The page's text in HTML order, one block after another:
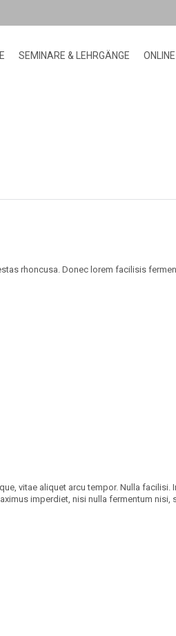
SEMINARE & LEHRGÄNGE
rhoncusa. Donec lorem facilisis
vitae aliquet arcu tempor. Nulla
imperdiet, nisi nulla fermentum